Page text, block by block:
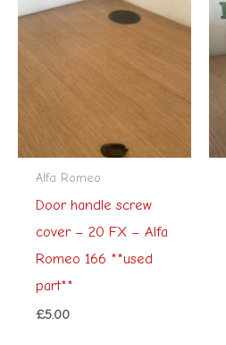
Alfa Romeo
Door handle screw
cover – 20 FX – Alfa
Romeo 166 **used
part**
£5.00